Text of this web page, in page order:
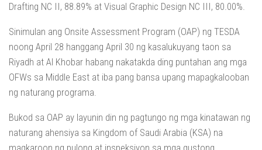
Drafting NC II, 88.89% at Visual Graphic Design NC III, 80.00%.
Sinimulan ang Onsite Assessment Program (OAP) ng TESDA
noong April 28 hanggang April 30 ng kasalukuyang taon sa
Riyadh at Al Khobar habang nakatakda ding puntahan ang mga
OFWs sa Middle East at iba pang bansa upang mapagkalooban
ng naturang programa.
Bukod sa OAP ay layunin din ng pagtungo ng mga kinatawan ng
naturang ahensiya sa Kingdom of Saudi Arabia (KSA) na
magkaroon ng pulong at inspeksiyon sa mga gustong